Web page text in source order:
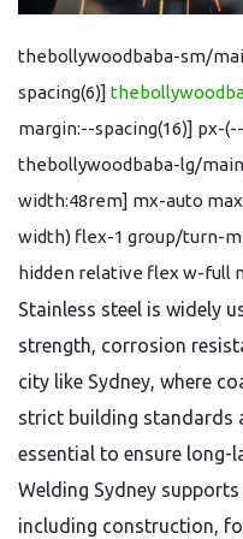
thebollywoodbaba-sm/
spacing(6)]
margin:--spacing(16)] px-
thebollywoodbaba-lg/
width:48rem] mx-auto
width) flex-1 group/turn-
hidden relative flex w-full
Stainless steel is widely
strength, corrosion
city like Sydney, where
strict building standards
essential to ensure long-
Welding Sydney
including construction,